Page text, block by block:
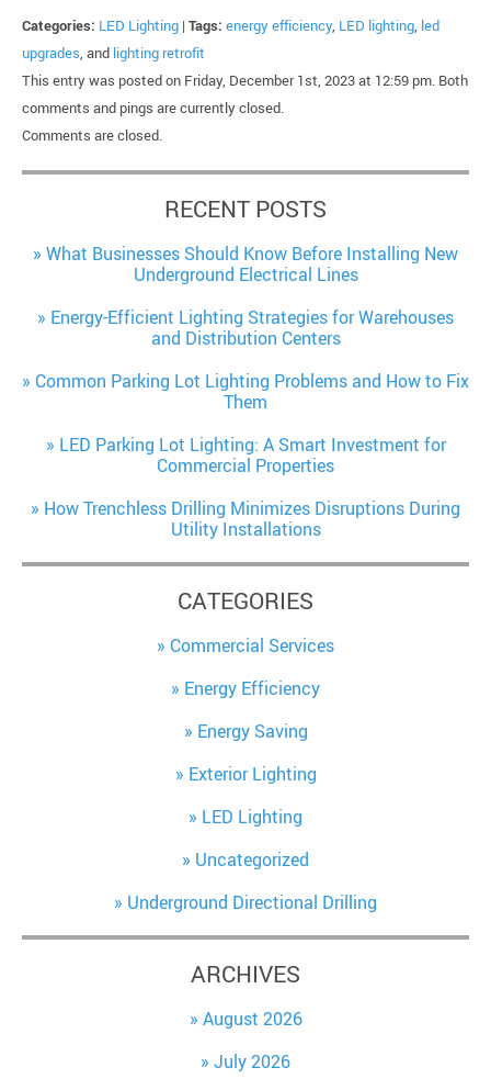
Categories: LED Lighting | Tags: energy efficiency, LED lighting, led
upgrades, and lighting retrofit
This entry was posted on Friday, December 1st, 2023 at 12:59 pm. Both
comments and pings are currently closed.
Comments are closed.
RECENT POSTS
What Businesses Should Know Before Installing New
Underground Electrical Lines
Energy-Efficient Lighting Strategies for Warehouses
and Distribution Centers
Common Parking Lot Lighting Problems and How to Fix
Them
LED Parking Lot Lighting: A Smart Investment for
Commercial Properties
How Trenchless Drilling Minimizes Disruptions During
Utility Installations
CATEGORIES
Commercial Services
Energy Efficiency
Energy Saving
Exterior Lighting
LED Lighting
Uncategorized
Underground Directional Drilling
ARCHIVES
August 2026
July 2026